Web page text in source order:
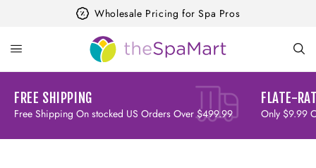
Wholesale Pricing for Spa Pros
FREE SHIPPING
Free Shipping On stocked US Orders Over $499.99
FLATE-
Only $9.99